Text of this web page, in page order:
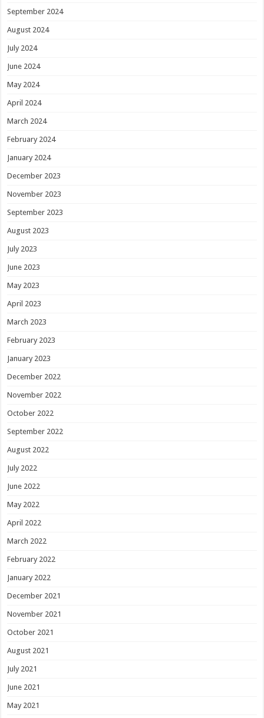
September 2024
August 2024
July 2024
June 2024
May 2024
April 2024
March 2024
February 2024
January 2024
December 2023
November 2023
September 2023
August 2023
July 2023
June 2023
May 2023
April 2023
March 2023
February 2023
January 2023
December 2022
November 2022
October 2022
September 2022
August 2022
July 2022
June 2022
May 2022
April 2022
March 2022
February 2022
January 2022
December 2021
November 2021
October 2021
August 2021
July 2021
June 2021
May 2021